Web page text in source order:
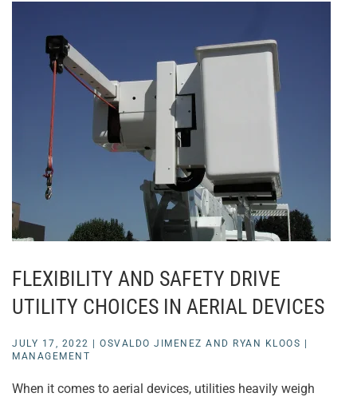
FLEXIBILITY AND SAFETY DRIVE
UTILITY CHOICES IN AERIAL DEVICES
JULY 17, 2022 OSVALDO JIMENEZ AND RYAN KLOOS
MANAGEMENT
When it comes to aerial devices, utilities heavily weigh